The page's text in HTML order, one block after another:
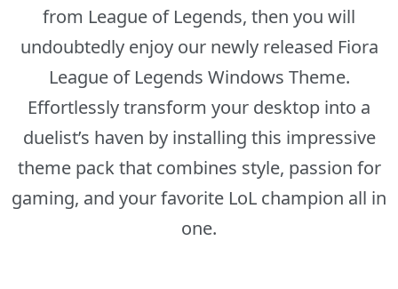
from League of Legends, then you will
undoubtedly enjoy our newly released Fiora
League of Legends Windows Theme.
Effortlessly transform your desktop into a
duelist’s haven by installing this impressive
theme pack that combines style, passion for
gaming, and your favorite LoL champion all in
one.